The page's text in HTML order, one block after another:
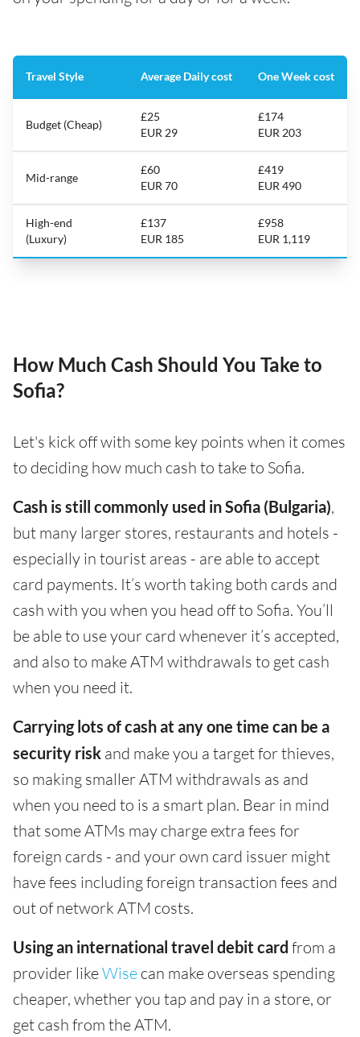
Travel Style Average Daily cost One Week cost
Budget (Cheap)
£25
EUR 29
£174
EUR 203
Mid-range
£60
EUR 70
£419
EUR 490
High-end
(Luxury)
£137
EUR 185
£958
EUR 1,119
How Much Cash Should You Take to
Sofia?
Let's kick off with some key points when it comes
to deciding how much cash to take to Sofia.
Cash is still commonly used in Sofia (Bulgaria),
but many larger stores, restaurants and hotels -
especially in tourist areas - are able to accept
card payments. It’s worth taking both cards and
cash with you when you head off to Sofia. You’ll
be able to use your card whenever it’s accepted,
and also to make ATM withdrawals to get cash
when you need it.
Carrying lots of cash at any one time can be a
security risk and make you a target for thieves,
so making smaller ATM withdrawals as and
when you need to is a smart plan. Bear in mind
that some ATMs may charge extra fees for
foreign cards - and your own card issuer might
have fees including foreign transaction fees and
out of network ATM costs.
Using an international travel debit card from a
provider likeWise can make overseas spending
cheaper, whether you tap and pay in a store, or
get cash from the ATM.